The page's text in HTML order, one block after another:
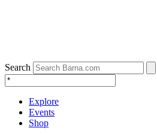
Search
Explore
Events
Shop